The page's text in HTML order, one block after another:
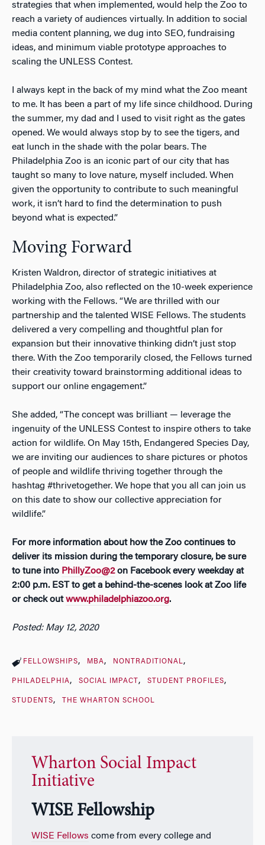
strategies that when implemented, would help the Zoo to
reach a variety of audiences virtually. In addition to social
media content planning, we dug into SEO, fundraising
ideas, and minimum viable prototype approaches to
scaling the UNLESS Contest.
I always kept in the back of my mind what the Zoo meant
to me. It has been a part of my life since childhood. During
the summer, my dad and I used to visit right as the gates
opened. We would always stop by to see the tigers, and
eat lunch in the shade with the polar bears. The
Philadelphia Zoo is an iconic part of our city that has
taught so many to love nature, myself included. When
given the opportunity to contribute to such meaningful
work, it isn’t hard to find the determination to push
beyond what is expected.”
Moving Forward
Kristen Waldron, director of strategic initiatives at
Philadelphia Zoo, also reflected on the 10-week experience
working with the Fellows. “We are thrilled with our
partnership and the talented WISE Fellows. The students
delivered a very compelling and thoughtful plan for
expansion but their innovative thinking didn’t just stop
there. With the Zoo temporarily closed, the Fellows turned
their creativity toward brainstorming additional ideas to
support our online engagement.”
She added, “The concept was brilliant — leverage the
ingenuity of the UNLESS Contest to inspire others to take
action for wildlife. On May 15th, Endangered Species Day,
we are inviting our audiences to share pictures or photos
of people and wildlife thriving together through the
hashtag #thrivetogether. We hope that you all can join us
on this date to show our collective appreciation for
wildlife.”
For more information about how the Zoo continues to
deliver its mission during the temporary closure, be sure
to tune into PhillyZoo@2on Facebook every weekday at
2:00 p.m. EST to get a behind-the-scenes look at Zoo life
or check outwww.philadelphiazoo.org.
Posted: May 12, 2020
FELLOWSHIPS MBA NONTRADITIONAL
PHILADELPHIA SOCIAL IMPACT STUDENT PROFILES
STUDENTS THE WHARTON SCHOOL
Wharton Social Impact
Initiative
WISE Fellowship
WISE Fellows come from every college and